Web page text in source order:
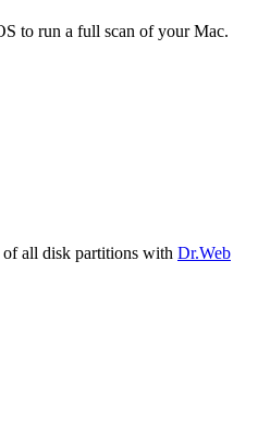
to run a full scan of your Mac.
all disk partitions with Dr.Web